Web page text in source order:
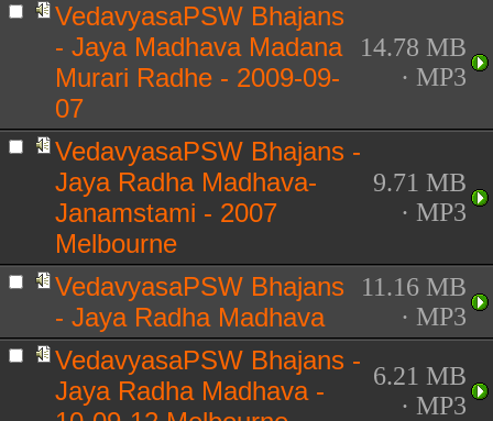
VedavyasaPSW Bhajans
- Jaya Madhava Madana
Murari Radhe - 2009-09-
07
14.78 MB
· MP3
VedavyasaPSW Bhajans -
Jaya Radha Madhava-
Janamstami - 2007
Melbourne
9.71 MB
· MP3
VedavyasaPSW Bhajans
- Jaya Radha Madhava
11.16 MB
· MP3
VedavyasaPSW Bhajans -
Jaya Radha Madhava -
6.21 MB
· MP3